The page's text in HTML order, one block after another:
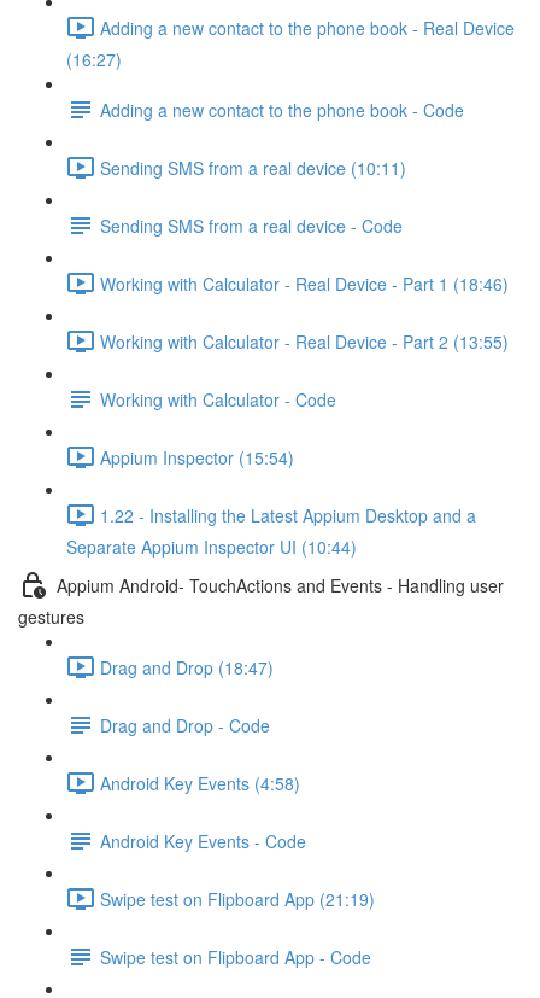
Adding a new contact to the phone book - Real Device
(16:27)
Adding a new contact to the phone book - Code
Sending SMS from a real device (10:11)
Sending SMS from a real device - Code
Working with Calculator - Real Device - Part 1 (18:46)
Working with Calculator - Real Device - Part 2 (13:55)
Working with Calculator - Code
Appium Inspector (15:54)
1.22 - Installing the Latest Appium Desktop and a
Separate Appium Inspector UI (10:44)
Appium Android- TouchActions and Events - Handling user
gestures
Drag and Drop (18:47)
Drag and Drop - Code
Android Key Events (4:58)
Android Key Events - Code
Swipe test on Flipboard App (21:19)
Swipe test on Flipboard App - Code